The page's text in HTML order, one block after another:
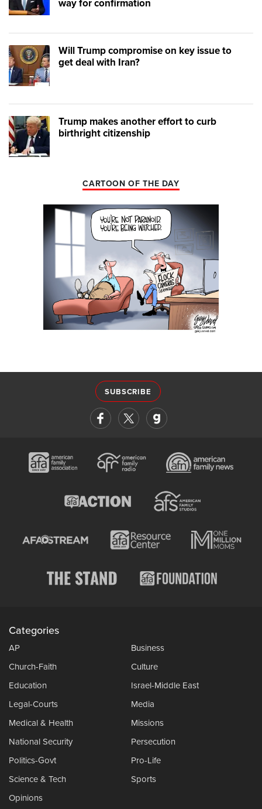
way for confirmation
Will Trump compromise on key issue to
get deal with Iran?
Trump makes another effort to curb
birthright citizenship
CARTOON OF THE DAY
SUBSCRIBE
Categories
AP
Business
Church-Faith
Culture
Education
Israel-Middle East
Legal-Courts
Media
Medical & Health
Missions
National Security
Persecution
Politics-Govt
Pro-Life
Science & Tech
Sports
Opinions